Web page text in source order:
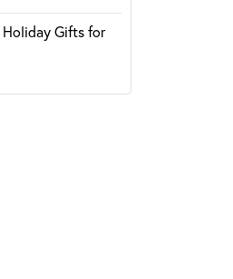
Holiday Gifts for